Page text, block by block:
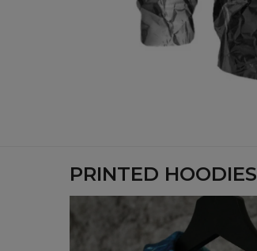
PRINTED HOODIES